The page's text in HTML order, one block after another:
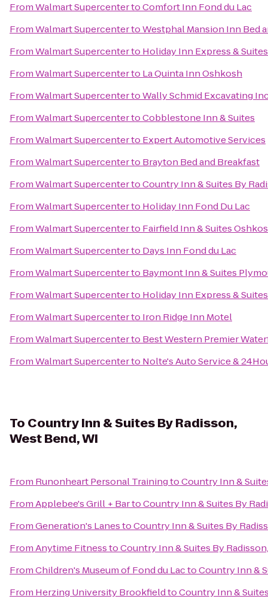
FromWalmart SupercentertoComfort Inn Fond du Lac
FromWalmart SupercentertoWestphal Mansion Inn Bed
FromWalmart Supercenterto Holiday Inn Express &
FromWalmart Supercenterto La Quinta Inn Oshkosh
FromWalmart SupercentertoWally Schmid Excavating
FromWalmart SupercentertoCobblestone Inn & Suites
FromWalmart Supercenterto Expert Automotive Services
FromWalmart Supercenterto Brayton Bed and Breakfast
FromWalmart SupercentertoCountry Inn & Suites By
FromWalmart Supercenterto Holiday Inn Fond Du Lac
FromWalmart Supercenterto Fairfield Inn & Suites
FromWalmart Supercenterto Days Inn Fond du Lac
FromWalmart Supercenterto Baymont Inn & Suites
FromWalmart Supercenterto Holiday Inn Express &
FromWalmart Supercenterto Iron Ridge Inn Motel
FromWalmart Supercenterto Best Western Premier
FromWalmart Supercenterto Nolte's Auto Service &
To Country Inn & Suites By Radisson,
West Bend, WI
From Runonheart Personal TrainingtoCountry Inn &
FromApplebee's Grill + BartoCountry Inn & Suites By
FromGeneration's LanestoCountry Inn & Suites By
FromAnytime FitnesstoCountry Inn & Suites By
FromChildren's Museum of Fond du LactoCountry Inn &
From Herzing University BrookfieldtoCountry Inn &